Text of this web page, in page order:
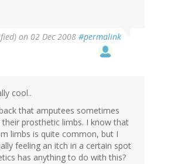
on 02 Dec 2008 #permalink
cool..
that amputees sometimes
prosthetic limbs. I know that
limbs is quite common, but I
feeling an itch in a certain spot
has anything to do with this?